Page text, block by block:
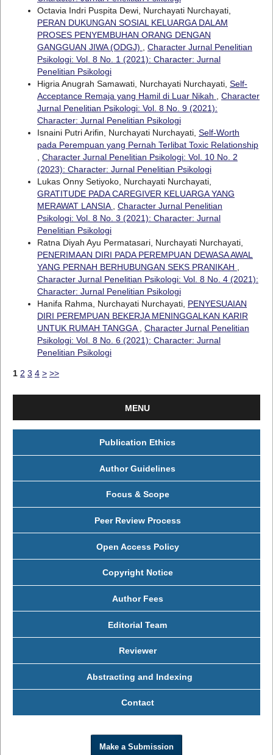
Octavia Indri Puspita Dewi, Nurchayati Nurchayati,
PERAN DUKUNGAN SOSIAL KELUARGA DALAM
PROSES PENYEMBUHAN ORANG DENGAN
GANGGUAN JIWA (ODGJ) , Character Jurnal Penelitian
Psikologi: Vol. 8 No. 1 (2021): Character: Jurnal
Penelitian Psikologi
Higria Anugrah Samawati, Nurchayati Nurchayati, Self-
Acceptance Remaja yang Hamil di Luar Nikah , Character
Jurnal Penelitian Psikologi: Vol. 8 No. 9 (2021):
Character: Jurnal Penelitian Psikologi
Isnaini Putri Arifin, Nurchayati Nurchayati, Self-Worth
pada Perempuan yang Pernah Terlibat Toxic Relationship
, Character Jurnal Penelitian Psikologi: Vol. 10 No. 2
(2023): Character: Jurnal Penelitian Psikologi
Lukas Onny Setiyoko, Nurchayati Nurchayati,
GRATITUDE PADA CAREGIVER KELUARGA YANG
MERAWAT LANSIA, Character Jurnal Penelitian
Psikologi: Vol. 8 No. 3 (2021): Character: Jurnal
Penelitian Psikologi
Ratna Diyah Ayu Permatasari, Nurchayati Nurchayati,
PENERIMAAN DIRI PADA PEREMPUAN DEWASA AWAL
YANG PERNAH BERHUBUNGAN SEKS PRANIKAH ,
Character Jurnal Penelitian Psikologi: Vol. 8 No. 4 (2021):
Character: Jurnal Penelitian Psikologi
Hanifa Rahma, Nurchayati Nurchayati, PENYESUAIAN
DIRI PEREMPUAN BEKERJA MENINGGALKAN KARIR
UNTUK RUMAH TANGGA, Character Jurnal Penelitian
Psikologi: Vol. 8 No. 6 (2021): Character: Jurnal
Penelitian Psikologi
1 2 3 4 > >>
MENU
Publication Ethics
Author Guidelines
Focus & Scope
Peer Review Process
Open Access Policy
Copyright Notice
Author Fees
Editorial Team
Reviewer
Abstracting and Indexing
Contact
Make a Submission